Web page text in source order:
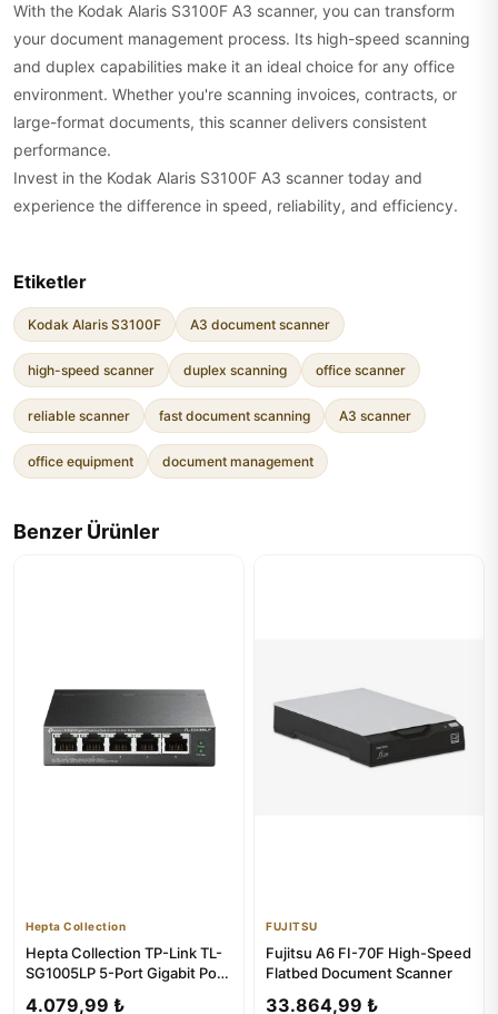
With the Kodak Alaris S3100F A3 scanner, you can transform
your document management process. Its high-speed scanning
and duplex capabilities make it an ideal choice for any office
environment. Whether you're scanning invoices, contracts, or
large-format documents, this scanner delivers consistent
performance.
Invest in the Kodak Alaris S3100F A3 scanner today and
experience the difference in speed, reliability, and efficiency.
Etiketler
Kodak Alaris S3100F A3 document scanner
high-speed scanner duplex scanning office scanner
reliable scanner fast document scanning A3 scanner
office equipment document management
Benzer Ürünler
Hepta Collection
Hepta Collection TP-Link TL-
SG1005LP 5-Port Gigabit PoE
4.079,99 ₺
FUJITSU
Fujitsu A6 FI-70F High-Speed
Flatbed Document Scanner
33.864,99 ₺